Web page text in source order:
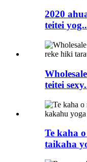
2020
teitei
teitei
Te kaha
taikaha